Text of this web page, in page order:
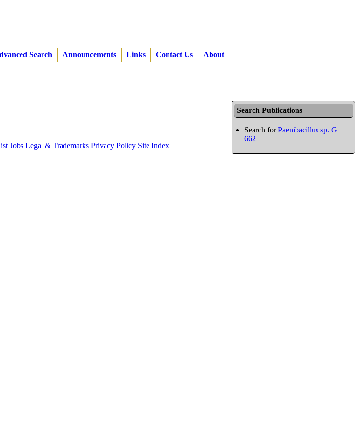
Search Announcements Links Contact Us About
Search Publications
Search forPaenibacillus sp. Gi-
662
Jobs Legal & Trademarks Privacy Policy Site Index